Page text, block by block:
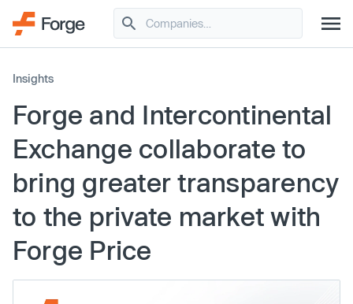
Insights
Forge and Intercontinental
Exchange collaborate to
bring greater transparency
to the private market with
Forge Price